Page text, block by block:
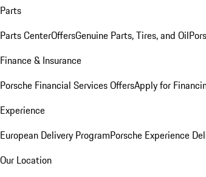
Parts
Parts CenterOffersGenuine Parts, Tires, and Oil
Finance & Insurance
Porsche Financial Services OffersApply for
Experience
European Delivery ProgramPorsche Experience
Our Location